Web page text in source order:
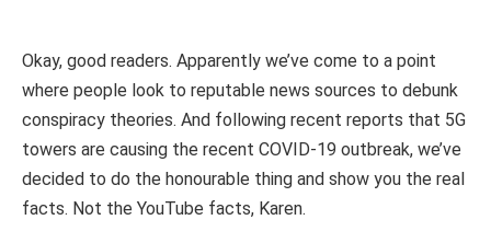
Okay, good readers. Apparently we’ve come to a point
where people look to reputable news sources to debunk
conspiracy theories. And following recent reports that 5G
towers are causing the recent COVID-19 outbreak, we’ve
decided to do the honourable thing and show you the real
facts. Not the YouTube facts, Karen.